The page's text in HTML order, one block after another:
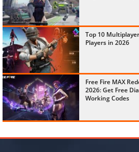
Top 10
Players in 2026
Free Fire MAX
2026: Get Free
Working Codes